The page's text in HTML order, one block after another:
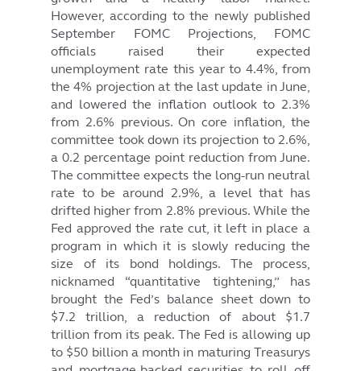
However, according to the newly published
September FOMC Projections, FOMC
officials raised their expected
unemployment rate this year to 4.4%, from
the 4% projection at the last update in June,
and lowered the inflation outlook to 2.3%
from 2.6% previous. On core inflation, the
committee took down its projection to 2.6%,
a 0.2 percentage point reduction from June.
The committee expects the long-run neutral
rate to be around 2.9%, a level that has
drifted higher from 2.8% previous. While the
Fed approved the rate cut, it left in place a
program in which it is slowly reducing the
size of its bond holdings. The process,
nicknamed “quantitative tightening,” has
brought the Fed’s balance sheet down to
$7.2 trillion, a reduction of about $1.7
trillion from its peak. The Fed is allowing up
to $50 billion a month in maturing Treasurys